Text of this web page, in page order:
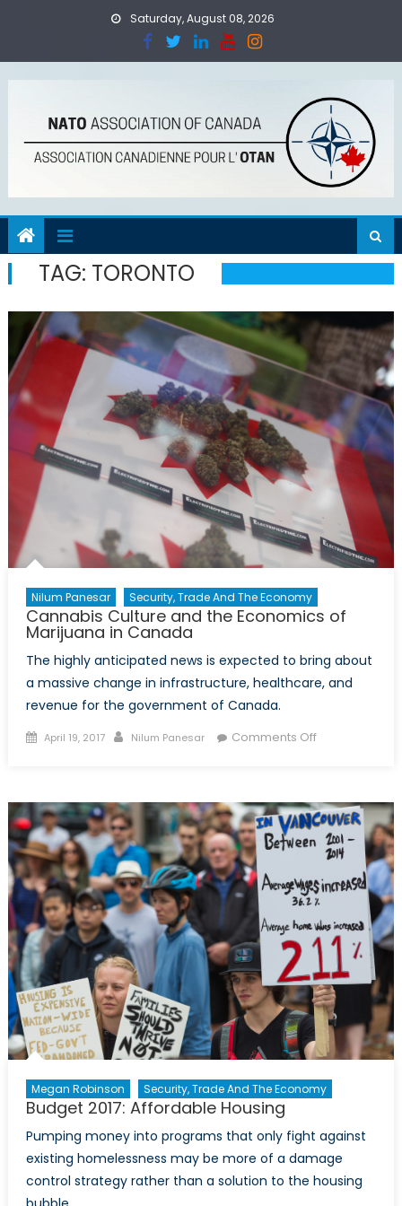
Saturday, August 08, 2026
TAG: TORONTO
Nilum Panesar Security, Trade And The Economy
Cannabis Culture and the Economics of
Marijuana in Canada
The highly anticipated news is expected to bring about
a massive change in infrastructure, healthcare, and
revenue for the government of Canada.
Posted
April 19, 2017 Author
Nilum Panesar Comments Offon
the
Economics
of
Marijuana
in
Canada
Megan Robinson Security, Trade And The Economy
Budget 2017: Affordable Housing
Pumping money into programs that only fight against
existing homelessness may be more of a damage
control strategy rather than a solution to the housing